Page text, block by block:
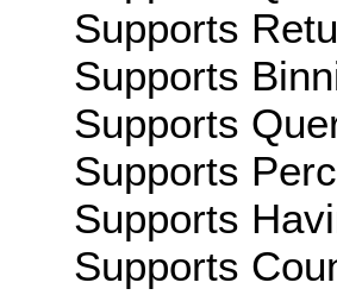
Supports
Supports
Supports
Supports
Supports
Supports